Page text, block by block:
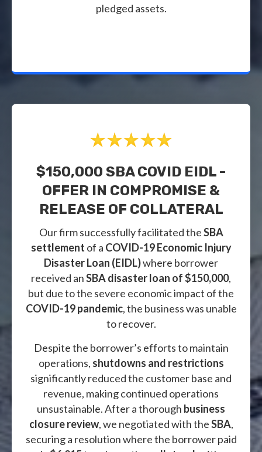
pledged assets.
$150,000 SBA COVID EIDL -
OFFER IN COMPROMISE &
RELEASE OF COLLATERAL
Our firm successfully facilitated theSBA
settlement of a COVID-19 Economic Injury
Disaster Loan (EIDL)where borrower
received anSBA disaster loan of $150,000,
but due to the severe economic impact of the
COVID-19 pandemic, the business was unable
to recover.
Despite the borrower’s efforts to maintain
operations, shutdowns and restrictions
significantly reduced the customer base and
revenue, making continued operations
unsustainable. After a thorough business
closure review, we negotiated with theSBA,
securing a resolution where the borrower paid